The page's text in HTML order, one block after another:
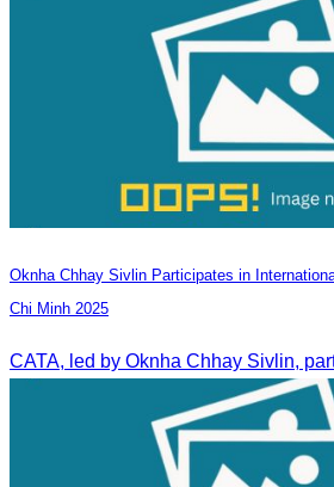
Oknha Chhay Sivlin Participates in
Chi Minh 2025